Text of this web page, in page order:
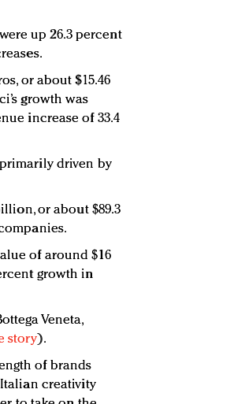
up 26.3 percent
or about $15.46
growth was
increase of 33.4
primarily driven by
or about $89.3
of around $16
growth in
Veneta,
story).
of brands
creativity